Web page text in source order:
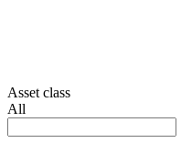
Asset class
All